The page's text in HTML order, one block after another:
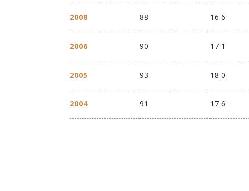
2008 88 16.6
2006 90 17.1
2005 93 18.0
2004 91 17.6